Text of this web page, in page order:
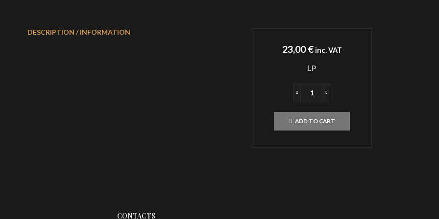
23,00€inc. VAT
LP
MALOKARPATAN
LP
ADD TO CART
DESCRIPTION / INFORMATION
CONTACTS